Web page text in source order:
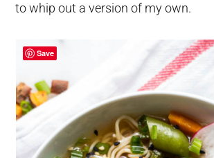
to whip out a version of my own.
Save